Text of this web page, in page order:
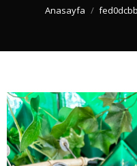
You are here:
Anasayfa